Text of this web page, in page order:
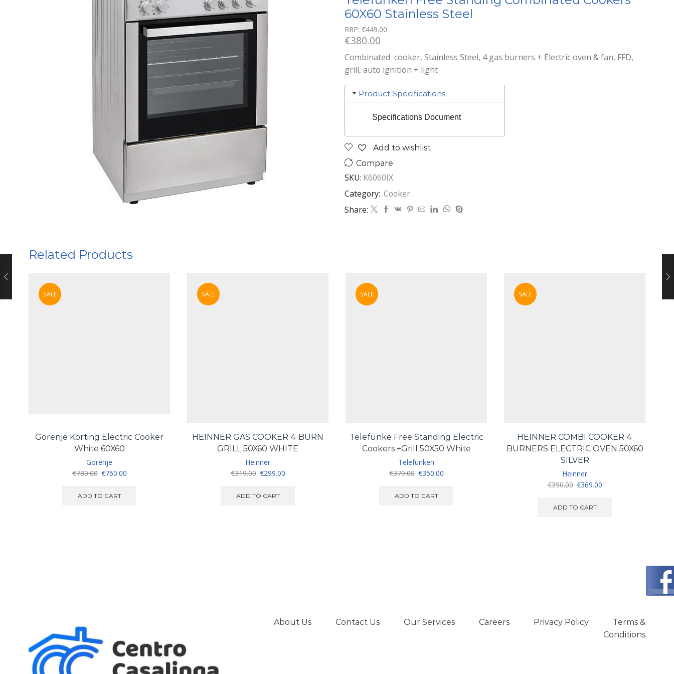
60X60 Stainless Steel
RRP: €449.00
€380.00
Combinated cooker, Stainless Steel, 4 gas burners + Electric oven & fan, FFD,
grill, auto ignition + light
Product Specifications
Specifications Document
Add to wishlist
Compare
SKU: K6060IX
Category: Cooker
Share:
Related Products
SALE
Gorenje Korting Electric Cooker
White 60X60
Gorenje
€780.00 Original
was:
€760.00Current
ADD TO CART
SALE
HEINNER GAS COOKER 4 BURN
GRILL 50X60 WHITE
Heinner
€319.00 Original
was:
€299.00Current
ADD TO CART
SALE
Telefunke Free Standing Electric
Cookers +Grill 50X50 White
Telefunken
€379.00 Original
was:
€350.00Current
ADD TO CART
SALE
HEINNER COMBI COOKER 4
BURNERS ELECTRIC OVEN 50X60
SILVER
Heinner
€390.00 Original
was:
€369.00Current
ADD TO CART
About Us Contact Us Our Services Careers Privacy Policy
Terms &
Conditions